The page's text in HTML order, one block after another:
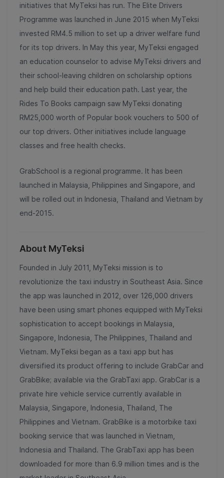
initiatives that MyTeksi has run. The Elite Drivers
Programme was launched in June 2015 when MyTeksi
invested RM4.5 million to set up a driver welfare fund
for its top drivers. In May this year, MyTeksi engaged
an education counselor to advise MyTeksi drivers and
their school-leaving children on scholarship options
and help build their education path. Last year, the
Rides To Books campaign saw MyTeksi donating
RM25,000 worth of Popular book vouchers to 500 of
our top drivers. Other initiatives include language
classes and free health checks.
GrabSchool is a regional programme. It has been
launched in Malaysia, Philippines and Singapore, and
will be rolled out in Indonesia, Thailand and Vietnam by
end-2015.
About MyTeksi
Founded in July 2011, MyTeksi mission is to
revolutionize the taxi industry in Southeast Asia. Since
the app was launched in 2012, over 126,000 drivers
have been using smart phones equipped with MyTeksi
sophistication to accept bookings in Malaysia,
Singapore, Indonesia, The Philippines, Thailand and
Vietnam. MyTeksi began as a taxi app but has
diversified its product offering to include GrabCar and
GrabBike; available via the GrabTaxi app. GrabCar is a
private hire vehicle service currently available in
Malaysia, Singapore, Indonesia, Thailand, The
Philippines and Vietnam. GrabBike is a motorbike taxi
booking service that was launched in Vietnam,
Indonesia and Thailand. The GrabTaxi app has been
downloaded for more than 6.9 million times and is the